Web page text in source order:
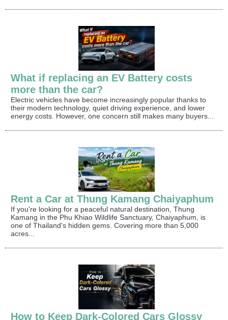
What if replacing an EV Battery costs
more than the car?
Electric vehicles have become increasingly popular thanks to
their modern technology, quiet driving experience, and lower
energy costs. However, one concern still makes many buyers...
Rent a Car at Thung Kamang Chaiyaphum
If you're looking for a peaceful natural destination, Thung
Kamang in the Phu Khiao Wildlife Sanctuary, Chaiyaphum, is
one of Thailand's hidden gems. Covering more than 5,000
acres...
How to Keep Dark-Colored Cars Glossy